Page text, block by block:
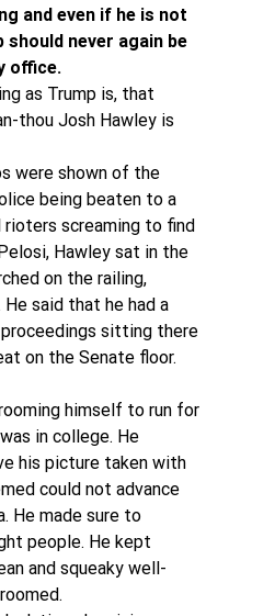
and even if he is not
should never again be
office.
as Trump is, that
thou Josh Hawley is
were shown of the
being beaten to a
screaming to find
Hawley sat in the
on the railing,
said that he had a
sitting there
on the Senate floor.
himself to run for
in college. He
his picture taken with
could not advance
He made sure to
people. He kept
and squeaky well-